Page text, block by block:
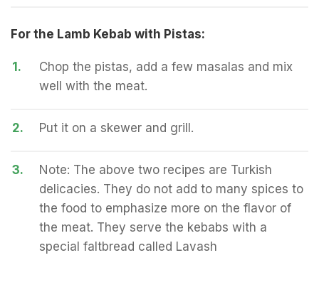
For the Lamb Kebab with Pistas:
1.
Chop the pistas, add a few masalas and mix
well with the meat.
2. Put it on a skewer and grill.
3.
Note: The above two recipes are Turkish
delicacies. They do not add to many spices to
the food to emphasize more on the flavor of
the meat. They serve the kebabs with a
special faltbread called Lavash